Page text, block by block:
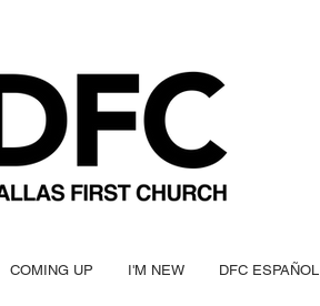
COMING UP I'M NEW DFC ESPAÑOL